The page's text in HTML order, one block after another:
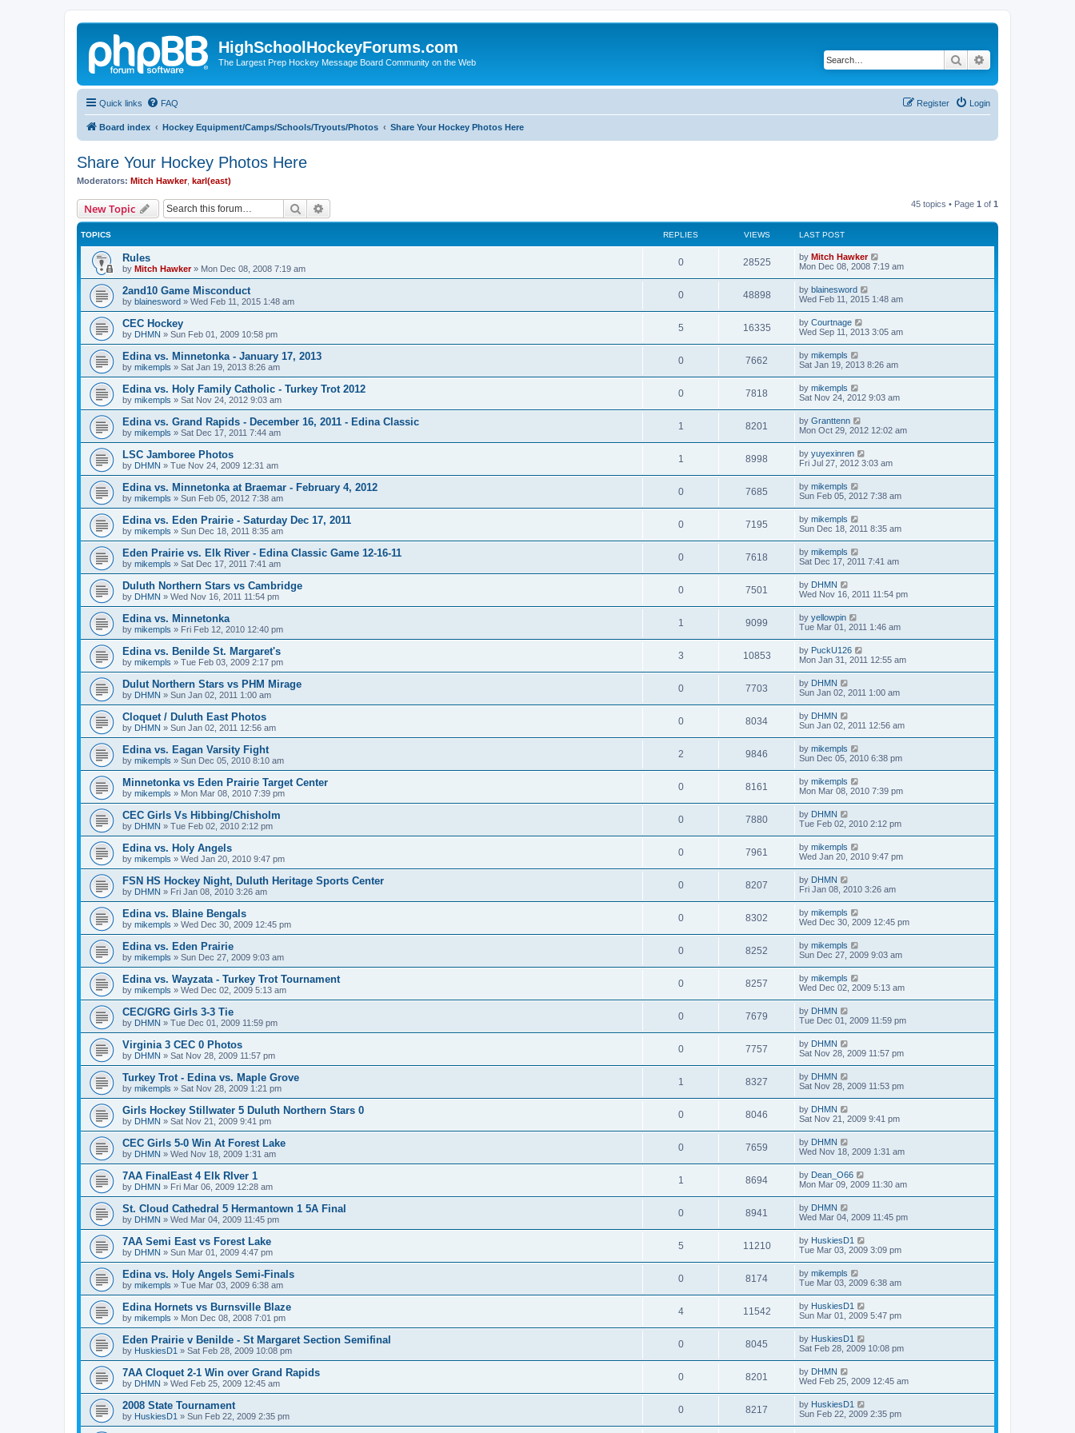
HighSchoolHockeyForums.com
The Largest Prep Hockey Message Board Community on the Web Search
Quick links FAQ Login
Register
Board index Hockey Equipment/Camps/Schools/Tryouts/Photos Share Your Hockey Photos Here
Share Your Hockey Photos Here
Moderators: Mitch Hawker, karl(east)
New Topic Search 45 topics • Page 1 of 1
TOPICS REPLIES VIEWS LAST POST
Rules
by Mitch Hawker» Mon Dec 08, 2008 7:19 am
0 28525 by Mitch Hawker
Mon Dec 08, 2008 7:19 am
2and10 Game Misconduct
by blainesword » Wed Feb 11, 2015 1:48 am
0 48898 by blainesword
Wed Feb 11, 2015 1:48 am
CEC Hockey
by DHMN » Sun Feb 01, 2009 10:58 pm
5 16335 by Courtnage
Wed Sep 11, 2013 3:05 am
Edina vs. Minnetonka - January 17, 2013
by mikempls » Sat Jan 19, 2013 8:26 am
0 7662 by mikempls
Sat Jan 19, 2013 8:26 am
Edina vs. Holy Family Catholic - Turkey Trot 2012
by mikempls » Sat Nov 24, 2012 9:03 am
0 7818 by mikempls
Sat Nov 24, 2012 9:03 am
Edina vs. Grand Rapids - December 16, 2011 - Edina Classic
by mikempls » Sat Dec 17, 2011 7:44 am
1 8201 by Granttenn
Mon Oct 29, 2012 12:02 am
LSC Jamboree Photos
by DHMN » Tue Nov 24, 2009 12:31 am
1 8998 by yuyexinren
Fri Jul 27, 2012 3:03 am
Edina vs. Minnetonka at Braemar - February 4, 2012
by mikempls » Sun Feb 05, 2012 7:38 am
0 7685 by mikempls
Sun Feb 05, 2012 7:38 am
Edina vs. Eden Prairie - Saturday Dec 17, 2011
by mikempls » Sun Dec 18, 2011 8:35 am
0 7195 by mikempls
Sun Dec 18, 2011 8:35 am
Eden Prairie vs. Elk River - Edina Classic Game 12-16-11
by mikempls » Sat Dec 17, 2011 7:41 am
0 7618 by mikempls
Sat Dec 17, 2011 7:41 am
Duluth Northern Stars vs Cambridge
by DHMN » Wed Nov 16, 2011 11:54 pm
0 7501 by DHMN
Wed Nov 16, 2011 11:54 pm
Edina vs. Minnetonka
by mikempls » Fri Feb 12, 2010 12:40 pm
1 9099 by yellowpin
Tue Mar 01, 2011 1:46 am
Edina vs. Benilde St. Margaret's
by mikempls » Tue Feb 03, 2009 2:17 pm
3 10853 by PuckU126
Mon Jan 31, 2011 12:55 am
Dulut Northern Stars vs PHM Mirage
by DHMN » Sun Jan 02, 2011 1:00 am
0 7703 by DHMN
Sun Jan 02, 2011 1:00 am
Cloquet / Duluth East Photos
by DHMN » Sun Jan 02, 2011 12:56 am
0 8034 by DHMN
Sun Jan 02, 2011 12:56 am
Edina vs. Eagan Varsity Fight
by mikempls » Sun Dec 05, 2010 8:10 am
2 9846 by mikempls
Sun Dec 05, 2010 6:38 pm
Minnetonka vs Eden Prairie Target Center
by mikempls » Mon Mar 08, 2010 7:39 pm
0 8161 by mikempls
Mon Mar 08, 2010 7:39 pm
CEC Girls Vs Hibbing/Chisholm
by DHMN » Tue Feb 02, 2010 2:12 pm
0 7880 by DHMN
Tue Feb 02, 2010 2:12 pm
Edina vs. Holy Angels
by mikempls » Wed Jan 20, 2010 9:47 pm
0 7961 by mikempls
Wed Jan 20, 2010 9:47 pm
FSN HS Hockey Night, Duluth Heritage Sports Center
by DHMN » Fri Jan 08, 2010 3:26 am
0 8207 by DHMN
Fri Jan 08, 2010 3:26 am
Edina vs. Blaine Bengals
by mikempls » Wed Dec 30, 2009 12:45 pm
0 8302 by mikempls
Wed Dec 30, 2009 12:45 pm
Edina vs. Eden Prairie
by mikempls » Sun Dec 27, 2009 9:03 am
0 8252 by mikempls
Sun Dec 27, 2009 9:03 am
Edina vs. Wayzata - Turkey Trot Tournament
by mikempls » Wed Dec 02, 2009 5:13 am
0 8257 by mikempls
Wed Dec 02, 2009 5:13 am
CEC/GRG Girls 3-3 Tie
by DHMN » Tue Dec 01, 2009 11:59 pm
0 7679 by DHMN
Tue Dec 01, 2009 11:59 pm
Virginia 3 CEC 0 Photos
by DHMN » Sat Nov 28, 2009 11:57 pm
0 7757 by DHMN
Sat Nov 28, 2009 11:57 pm
Turkey Trot - Edina vs. Maple Grove
by mikempls » Sat Nov 28, 2009 1:21 pm
1 8327 by DHMN
Sat Nov 28, 2009 11:53 pm
Girls Hockey Stillwater 5 Duluth Northern Stars 0
by DHMN » Sat Nov 21, 2009 9:41 pm
0 8046 by DHMN
Sat Nov 21, 2009 9:41 pm
CEC Girls 5-0 Win At Forest Lake
by DHMN » Wed Nov 18, 2009 1:31 am
0 7659 by DHMN
Wed Nov 18, 2009 1:31 am
7AA FinalEast 4 Elk RIver 1
by DHMN » Fri Mar 06, 2009 12:28 am
1 8694 by Dean_O66
Mon Mar 09, 2009 11:30 am
St. Cloud Cathedral 5 Hermantown 1 5A Final
by DHMN » Wed Mar 04, 2009 11:45 pm
0 8941 by DHMN
Wed Mar 04, 2009 11:45 pm
7AA Semi East vs Forest Lake
by DHMN » Sun Mar 01, 2009 4:47 pm
5 11210 by HuskiesD1
Tue Mar 03, 2009 3:09 pm
Edina vs. Holy Angels Semi-Finals
by mikempls » Tue Mar 03, 2009 6:38 am
0 8174 by mikempls
Tue Mar 03, 2009 6:38 am
Edina Hornets vs Burnsville Blaze
by mikempls » Mon Dec 08, 2008 7:01 pm
4 11542 by HuskiesD1
Sun Mar 01, 2009 5:47 pm
Eden Prairie v Benilde - St Margaret Section Semifinal
by HuskiesD1 » Sat Feb 28, 2009 10:08 pm
0 8045 by HuskiesD1
Sat Feb 28, 2009 10:08 pm
7AA Cloquet 2-1 Win over Grand Rapids
by DHMN » Wed Feb 25, 2009 12:45 am
0 8201 by DHMN
Wed Feb 25, 2009 12:45 am
2008 State Tournament
by HuskiesD1 » Sun Feb 22, 2009 2:35 pm
0 8217 by HuskiesD1
Sun Feb 22, 2009 2:35 pm